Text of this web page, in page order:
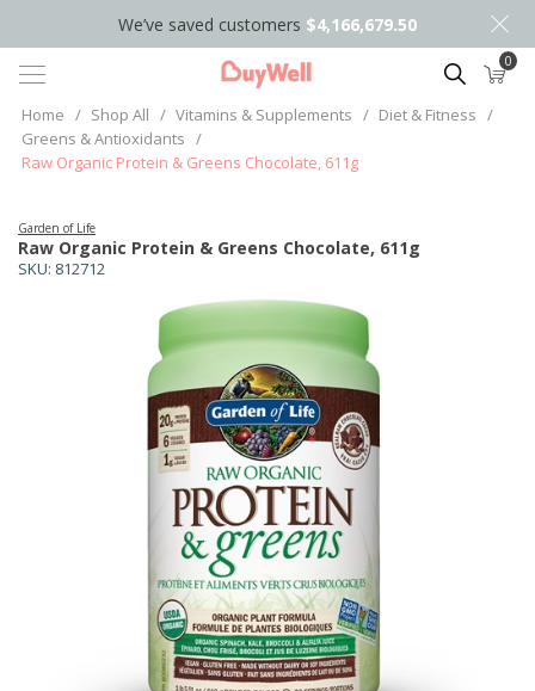
We’ve saved customers $4,166,679.50
Search 0
Home / Shop All / Vitamins & Supplements / Diet & Fitness /
Greens & Antioxidants /
Raw Organic Protein & Greens Chocolate, 611g
SKU: 812712
Raw Organic Protein & Greens Chocolate, 611g
Garden of Life